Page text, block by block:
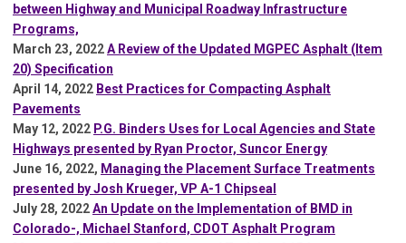
between Highway and Municipal Roadway Infrastructure
Programs,
March 23, 2022A Review of the Updated MGPEC Asphalt (Item
20) Specification
April 14, 2022 Best Practices for Compacting Asphalt
Pavements
May 12, 2022 P.G. Binders Uses for Local Agencies and State
Highways presented by Ryan Proctor, Suncor Energy
June 16, 2022, Managing the Placement Surface Treatments
presented by Josh Krueger, VP A-1 Chipseal
July 28, 2022An Update on the Implementation of BMD in
Colorado-, Michael Stanford, CDOT Asphalt Program